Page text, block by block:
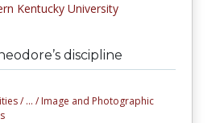
Kentucky University
discipline
/ ... / Image and Photographic